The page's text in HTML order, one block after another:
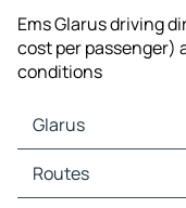
Ems Glarus driving
cost per passenger)
conditions
Glarus
Glarus Maps
Glarus Traffic
Routes